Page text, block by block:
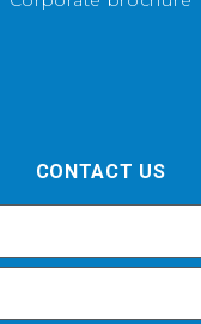
CONTACT US